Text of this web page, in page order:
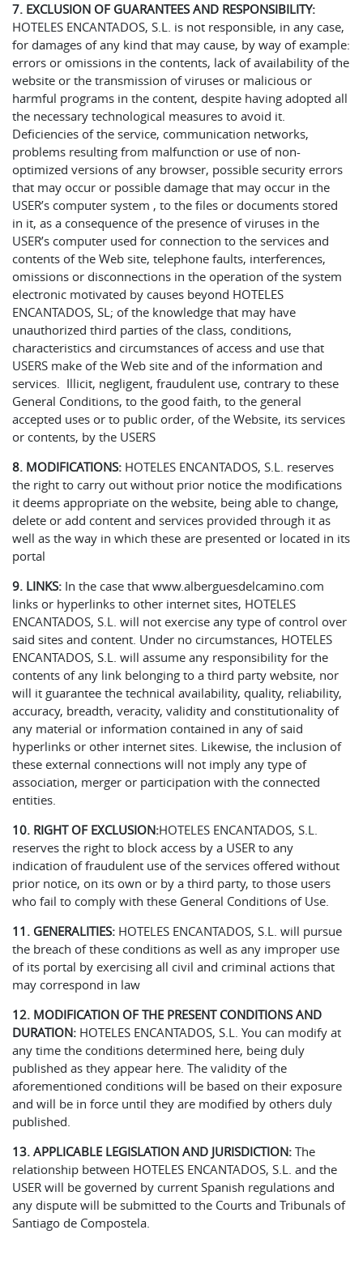
7. EXCLUSION OF GUARANTEES AND RESPONSIBILITY:
HOTELES ENCANTADOS, S.L. is not responsible, in any case,
for damages of any kind that may cause, by way of example:
errors or omissions in the contents, lack of availability of the
website or the transmission of viruses or malicious or
harmful programs in the content, despite having adopted all
the necessary technological measures to avoid it.
Deficiencies of the service, communication networks,
problems resulting from malfunction or use of non-
optimized versions of any browser, possible security errors
that may occur or possible damage that may occur in the
USER’s computer system , to the files or documents stored
in it, as a consequence of the presence of viruses in the
USER’s computer used for connection to the services and
contents of the Web site, telephone faults, interferences,
omissions or disconnections in the operation of the system
electronic motivated by causes beyond HOTELES
ENCANTADOS, SL; of the knowledge that may have
unauthorized third parties of the class, conditions,
characteristics and circumstances of access and use that
USERS make of the Web site and of the information and
services. Illicit, negligent, fraudulent use, contrary to these
General Conditions, to the good faith, to the general
accepted uses or to public order, of the Website, its services
or contents, by the USERS
8. MODIFICATIONS: HOTELES ENCANTADOS, S.L. reserves
the right to carry out without prior notice the modifications
it deems appropriate on the website, being able to change,
delete or add content and services provided through it as
well as the way in which these are presented or located in its
portal
9. LINKS: In the case that www.alberguesdelcamino.com
links or hyperlinks to other internet sites, HOTELES
ENCANTADOS, S.L. will not exercise any type of control over
said sites and content. Under no circumstances, HOTELES
ENCANTADOS, S.L. will assume any responsibility for the
contents of any link belonging to a third party website, nor
will it guarantee the technical availability, quality, reliability,
accuracy, breadth, veracity, validity and constitutionality of
any material or information contained in any of said
hyperlinks or other internet sites. Likewise, the inclusion of
these external connections will not imply any type of
association, merger or participation with the connected
entities.
10. RIGHT OF EXCLUSION:HOTELES ENCANTADOS, S.L.
reserves the right to block access by a USER to any
indication of fraudulent use of the services offered without
prior notice, on its own or by a third party, to those users
who fail to comply with these General Conditions of Use.
11. GENERALITIES: HOTELES ENCANTADOS, S.L. will pursue
the breach of these conditions as well as any improper use
of its portal by exercising all civil and criminal actions that
may correspond in law
12. MODIFICATION OF THE PRESENT CONDITIONS AND
DURATION: HOTELES ENCANTADOS, S.L. You can modify at
any time the conditions determined here, being duly
published as they appear here. The validity of the
aforementioned conditions will be based on their exposure
and will be in force until they are modified by others duly
published.
13. APPLICABLE LEGISLATION AND JURISDICTION: The
relationship between HOTELES ENCANTADOS, S.L. and the
USER will be governed by current Spanish regulations and
any dispute will be submitted to the Courts and Tribunals of
Santiago de Compostela.